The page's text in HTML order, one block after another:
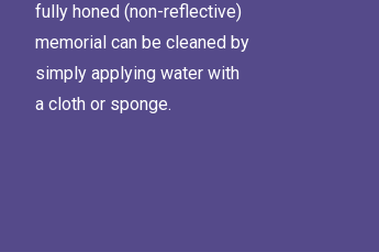
fully honed (non-reflective)
memorial can be cleaned by
simply applying water with
a cloth or sponge.